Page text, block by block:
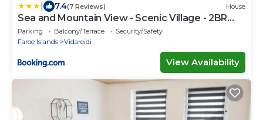
7.4(7 Reviews) House
Sea and Mountain View - Scenic Village - 2BR
House
Parking Balcony/Terrace
Security/Safety
Faroe Islands
Vidareidi
View Availability